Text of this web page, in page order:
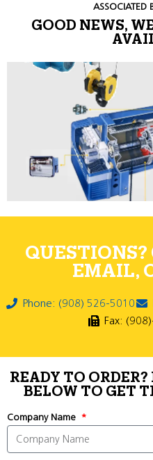
ASSOCIATED
GOOD NEWS,
EMAIL,
Phone: (908) 526-5010
Fax:
READY TO
BELOW TO GET
Company Name